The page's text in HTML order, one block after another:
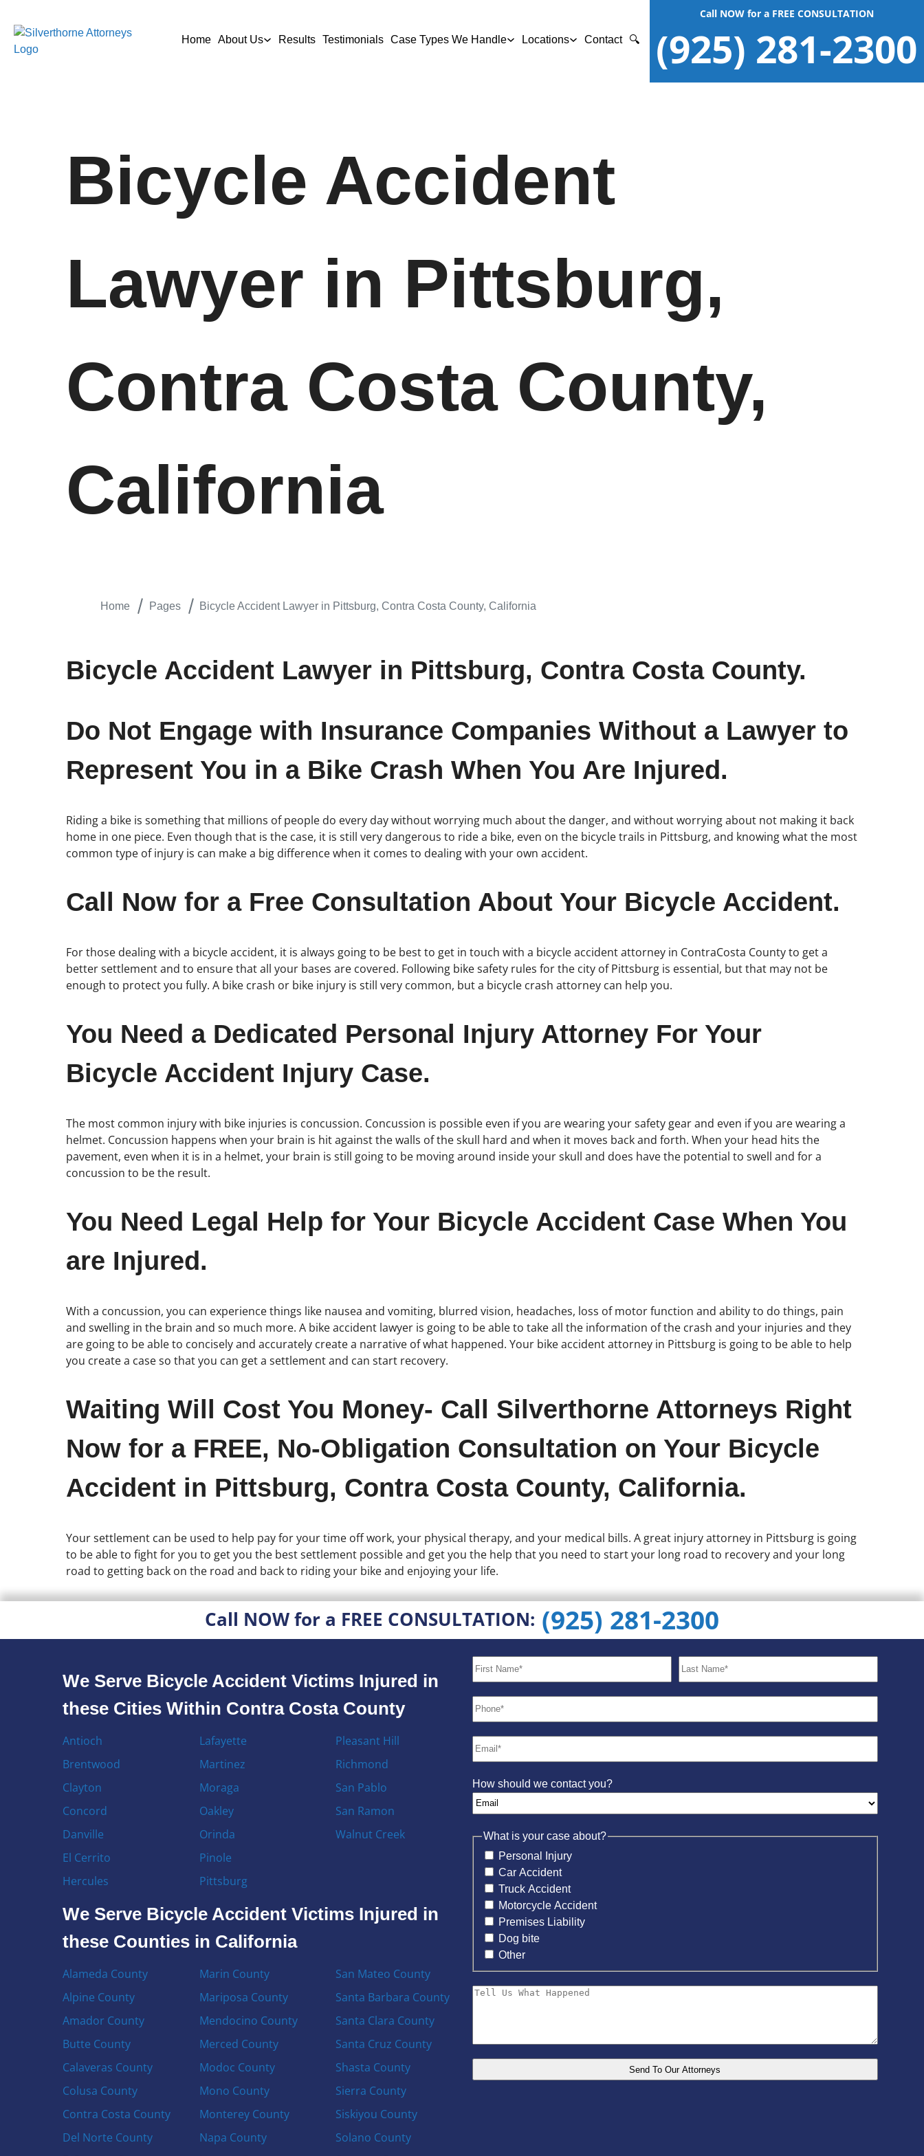
Home About Us Results Testimonials Case Types We Handle Locations Contact 🔍
Call NOW for a FREE CONSULTATION
(925) 281-2300
Bicycle Accident
Lawyer in Pittsburg,
Contra Costa County,
California
Home Pages Bicycle Accident Lawyer in Pittsburg, Contra Costa County, California
Bicycle Accident Lawyer in Pittsburg, Contra Costa County.
Do Not Engage with Insurance Companies Without a Lawyer to
Represent You in a Bike Crash When You Are Injured.
Riding a bike is something that millions of people do every day without worrying much about the danger, and without worrying about not making it back
home in one piece. Even though that is the case, it is still very dangerous to ride a bike, even on the bicycle trails in Pittsburg, and knowing what the most
common type of injury is can make a big difference when it comes to dealing with your own accident.
Call Now for a Free Consultation About Your Bicycle Accident.
For those dealing with a bicycle accident, it is always going to be best to get in touch with a bicycle accident attorney in ContraCosta County to get a
better settlement and to ensure that all your bases are covered. Following bike safety rules for the city of Pittsburg is essential, but that may not be
enough to protect you fully. A bike crash or bike injury is still very common, but a bicycle crash attorney can help you.
You Need a Dedicated Personal Injury Attorney For Your
Bicycle Accident Injury Case.
The most common injury with bike injuries is concussion. Concussion is possible even if you are wearing your safety gear and even if you are wearing a
helmet. Concussion happens when your brain is hit against the walls of the skull hard and when it moves back and forth. When your head hits the
pavement, even when it is in a helmet, your brain is still going to be moving around inside your skull and does have the potential to swell and for a
concussion to be the result.
You Need Legal Help for Your Bicycle Accident Case When You
are Injured.
With a concussion, you can experience things like nausea and vomiting, blurred vision, headaches, loss of motor function and ability to do things, pain
and swelling in the brain and so much more. A bike accident lawyer is going to be able to take all the information of the crash and your injuries and they
are going to be able to concisely and accurately create a narrative of what happened. Your bike accident attorney in Pittsburg is going to be able to help
you create a case so that you can get a settlement and can start recovery.
Waiting Will Cost You Money- Call Silverthorne Attorneys Right
Now for a FREE, No-Obligation Consultation on Your Bicycle
Accident in Pittsburg, Contra Costa County, California.
Your settlement can be used to help pay for your time off work, your physical therapy, and your medical bills. A great injury attorney in Pittsburg is going
to be able to fight for you to get you the best settlement possible and get you the help that you need to start your long road to recovery and your long
road to getting back on the road and back to riding your bike and enjoying your life.
Call NOW for a FREE CONSULTATION: (925) 281-2300
We Serve Bicycle Accident Victims Injured in
these Cities Within Contra Costa County
Antioch
Brentwood
Clayton
Concord
Danville
El Cerrito
Hercules
Lafayette
Martinez
Moraga
Oakley
Orinda
Pinole
Pittsburg
Pleasant Hill
Richmond
San Pablo
San Ramon
Walnut Creek
We Serve Bicycle Accident Victims Injured in
these Counties in California
Alameda County
Alpine County
Amador County
Butte County
Calaveras County
Colusa County
Contra Costa County
Del Norte County
Marin County
Mariposa County
Mendocino County
Merced County
Modoc County
Mono County
Monterey County
Napa County
San Mateo County
Santa Barbara County
Santa Clara County
Santa Cruz County
Shasta County
Sierra County
Siskiyou County
Solano County
How should we contact you?
What is your case about?
Personal Injury
Car Accident
Truck Accident
Motorcycle Accident
Premises Liability
Dog bite
Other